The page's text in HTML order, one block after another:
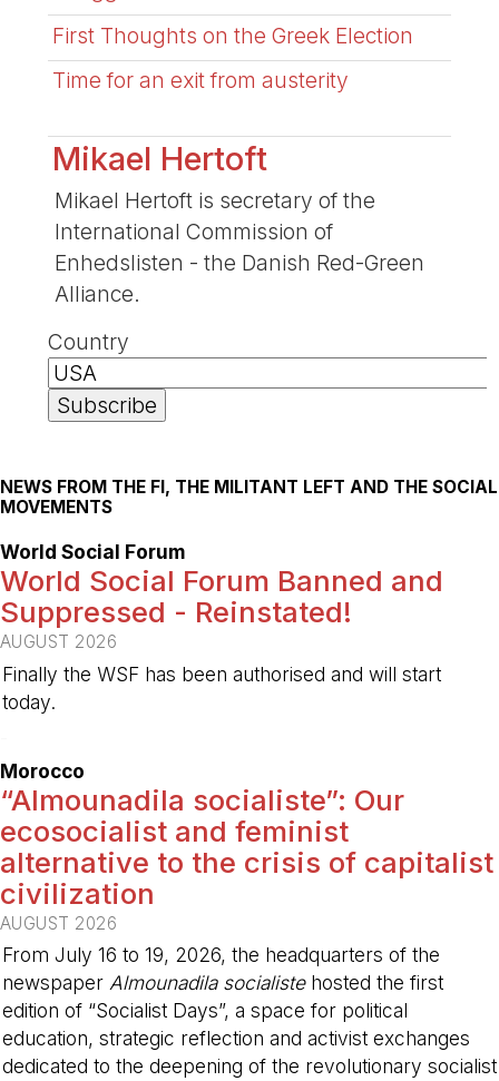
First Thoughts on the Greek Election
Time for an exit from austerity
Mikael Hertoft
Mikael Hertoft is secretary of the
International Commission of
Enhedslisten - the Danish Red-Green
Alliance.
Country
NEWS FROM THE FI, THE MILITANT LEFT AND THE SOCIAL
MOVEMENTS
World Social Forum
World Social Forum Banned and
Suppressed - Reinstated!
AUGUST 2026
Finally the WSF has been authorised and will start
today.
Morocco
“Almounadila socialiste”: Our
ecosocialist and feminist
alternative to the crisis of capitalist
civilization
AUGUST 2026
From July 16 to 19, 2026, the headquarters of the
newspaper Almounadila socialistehosted the first
edition of “Socialist Days”, a space for political
education, strategic reflection and activist exchanges
dedicated to the deepening of the revolutionary socialist